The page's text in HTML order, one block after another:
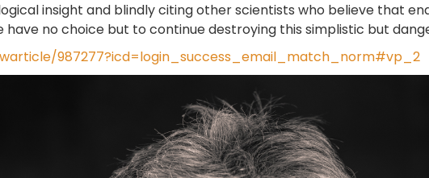
insight and blindly citing other scientists who believe that
no choice but to continue destroying this simplistic but
987277?icd=login_success_email_match_norm#vp_2